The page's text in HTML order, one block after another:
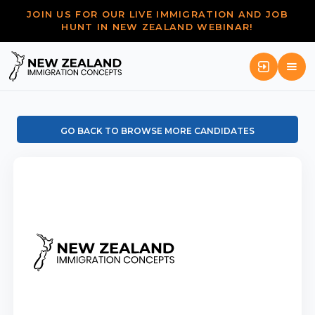
JOIN US FOR OUR LIVE IMMIGRATION AND JOB
HUNT IN NEW ZEALAND WEBINAR!
GO BACK TO BROWSE MORE CANDIDATES